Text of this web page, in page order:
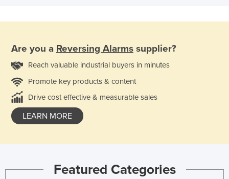
Are you a Reversing Alarms supplier?
Reach valuable industrial buyers in minutes
Promote key products & content
Drive cost effective & measurable sales
LEARN MORE
Featured Categories